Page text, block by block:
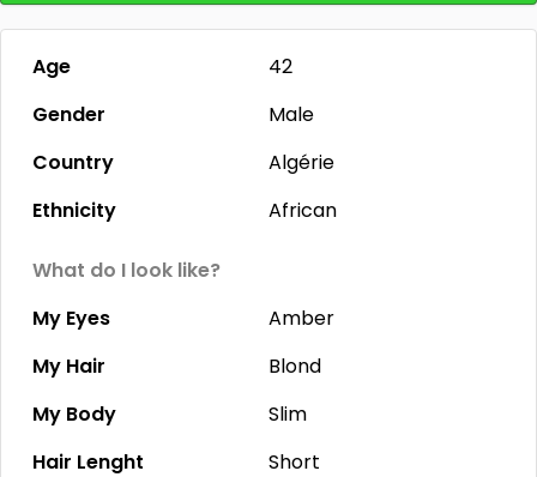
Age
42
Gender
Male
Country
Algérie
Ethnicity
African
What do I look like?
My Eyes
Amber
My Hair
Blond
My Body
Slim
Hair Lenght
Short